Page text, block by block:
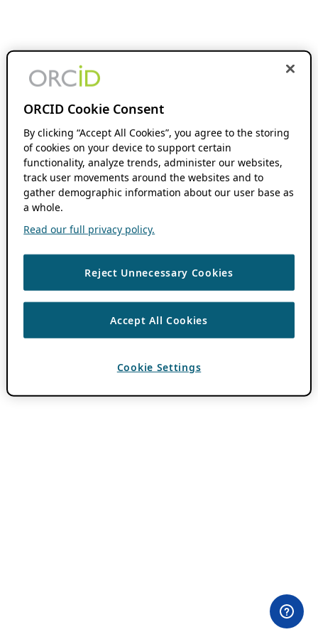
ORCID Cookie Consent
By clicking “Accept All Cookies”, you agree to the storing
of cookies on your device to support certain
functionality, analyze trends, administer our websites,
track user movements around the websites and to
gather demographic information about our user base as
a whole.
Read our full privacy policy.
Reject Unnecessary Cookies
Accept All Cookies
Cookie Settings